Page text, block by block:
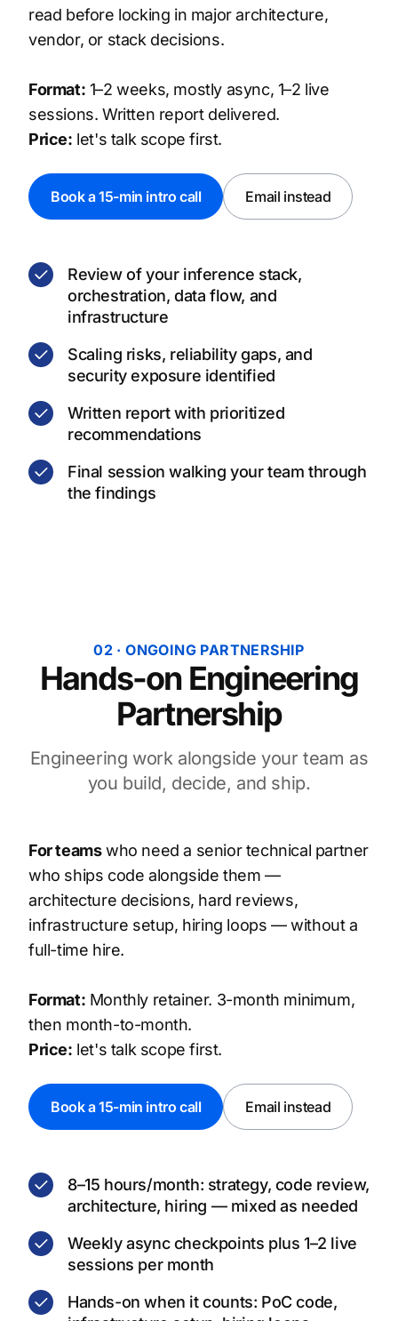
read before locking in major architecture,
vendor, or stack decisions.
Format: 1–2 weeks, mostly async, 1–2 live
sessions. Written report delivered.
Price: let's talk scope first.
Book a 15-min intro call Email instead
Review of your inference stack,
orchestration, data flow, and
infrastructure
Scaling risks, reliability gaps, and
security exposure identified
Written report with prioritized
recommendations
Final session walking your team through
the findings
02 · ONGOING PARTNERSHIP
Hands-on Engineering
Partnership
Engineering work alongside your team as
you build, decide, and ship.
For teamswho need a senior technical partner
who ships code alongside them —
architecture decisions, hard reviews,
infrastructure setup, hiring loops — without a
full-time hire.
Format: Monthly retainer. 3-month minimum,
then month-to-month.
Price: let's talk scope first.
Book a 15-min intro call Email instead
8–15 hours/month: strategy, code review,
architecture, hiring — mixed as needed
Weekly async checkpoints plus 1–2 live
sessions per month
Hands-on when it counts: PoC code,